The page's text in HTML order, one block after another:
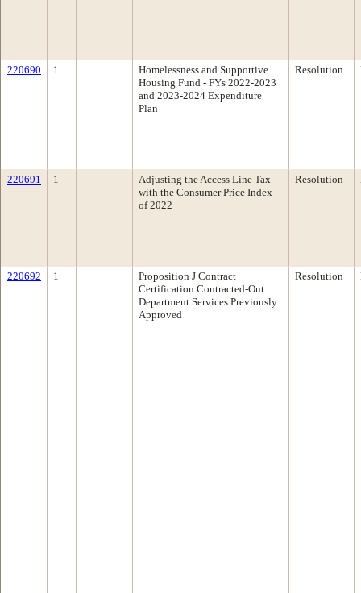
220690 1
Homelessness and Supportive
Housing Fund - FYs 2022-2023
and 2023-2024 Expenditure
Plan
Resolution
220691 1
Adjusting the Access Line Tax
with the Consumer Price Index
of 2022
Resolution
220692 1
Proposition J Contract
Certification Contracted-Out
Department Services Previously
Approved
Resolution